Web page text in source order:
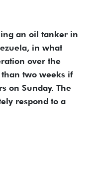
an oil tanker in
in what
over the
two weeks if
on Sunday. The
respond to a